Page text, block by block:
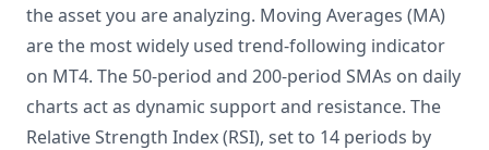
the asset you are analyzing. Moving Averages (MA)
are the most widely used trend-following indicator
on MT4. The 50-period and 200-period SMAs on daily
charts act as dynamic support and resistance. The
Relative Strength Index (RSI), set to 14 periods by